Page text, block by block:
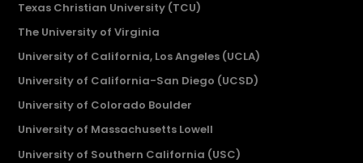
Texas Christian University (TCU)
The University of Virginia
University of California, Los Angeles (UCLA)
University of California-San Diego (UCSD)
University of Colorado Boulder
University of Massachusetts Lowell
University of Southern California (USC)